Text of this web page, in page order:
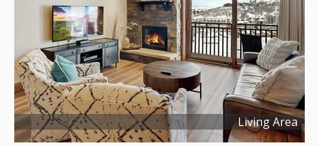
Living Area
Copyright ©2024